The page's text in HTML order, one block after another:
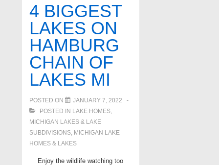
buyer
program
4 BIGGEST
LAKES ON
HAMBURG
CHAIN OF
LAKES MI
POSTED ON
JANUARY 7, 2022
POSTED IN LAKE HOMES,
MICHIGAN LAKES & LAKE
SUBDIVISIONS MICHIGAN LAKE
HOMES & LAKES
Enjoy the wildlife watching too